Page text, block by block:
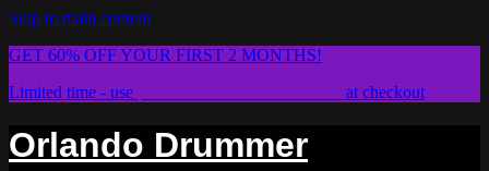
Skip to main content
GET 60% OFF YOUR FIRST 2 MONTHS!
Limited time - use
at checkout
Orlando Drummer